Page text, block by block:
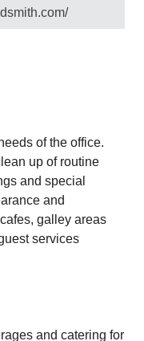
of the office.
up of routine
and special
and
galley areas
services
and catering for